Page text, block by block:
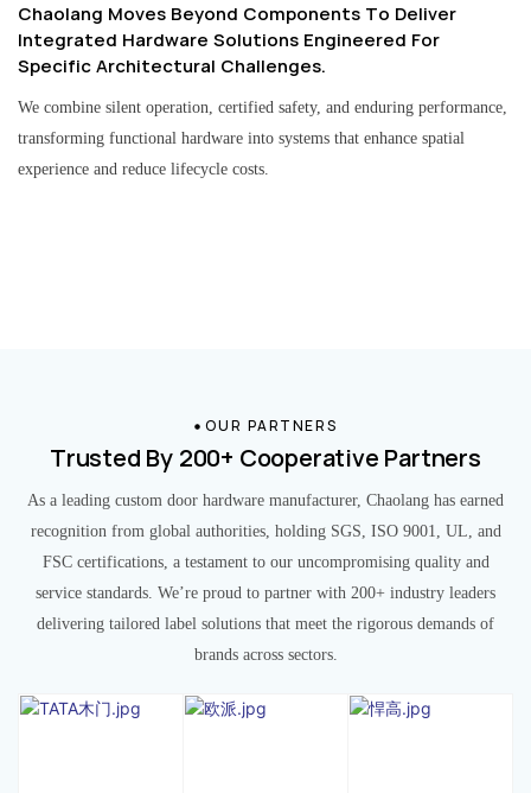
Chaolang Moves Beyond Components To Deliver
Integrated Hardware Solutions Engineered For
Specific Architectural Challenges.
We combine silent operation, certified safety, and enduring performance,
transforming functional hardware into systems that enhance spatial
experience and reduce lifecycle costs.
OUR PARTNERS
Trusted By 200+ Cooperative Partners
As a leading custom door hardware manufacturer, Chaolang has earned
recognition from global authorities, holding SGS, ISO 9001, UL, and
FSC certifications, a testament to our uncompromising quality and
service standards. We’re proud to partner with 200+ industry leaders
delivering tailored label solutions that meet the rigorous demands of
brands across sectors.